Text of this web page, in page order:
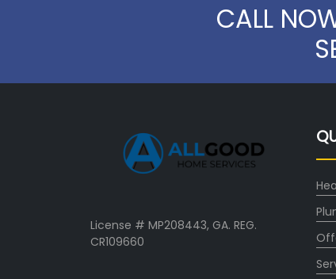
CALL
License # MP208443, GA. REG.
CR109660